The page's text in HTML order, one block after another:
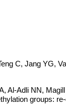
C, Jang YG,
Al-Adli NN,
groups: